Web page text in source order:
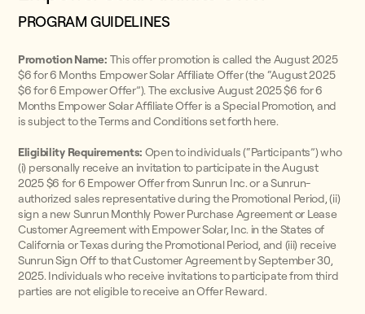
PROGRAM GUIDELINES
Promotion Name: This offer promotion is called the August 2025
$6 for 6 Months Empower Solar Affiliate Offer (the “August 2025
$6 for 6 Empower Offer”). The exclusive August 2025 $6 for 6
Months Empower Solar Affiliate Offer is a Special Promotion, and
is subject to the Terms and Conditions set forth here.
Eligibility Requirements: Open to individuals (“Participants”) who
(i) personally receive an invitation to participate in the August
2025 $6 for 6 Empower Offer from Sunrun Inc. or a Sunrun-
authorized sales representative during the Promotional Period, (ii)
sign a new Sunrun Monthly Power Purchase Agreement or Lease
Customer Agreement with Empower Solar, Inc. in the States of
California or Texas during the Promotional Period, and (iii) receive
Sunrun Sign Off to that Customer Agreement by September 30,
2025. Individuals who receive invitations to participate from third
parties are not eligible to receive an Offer Reward.